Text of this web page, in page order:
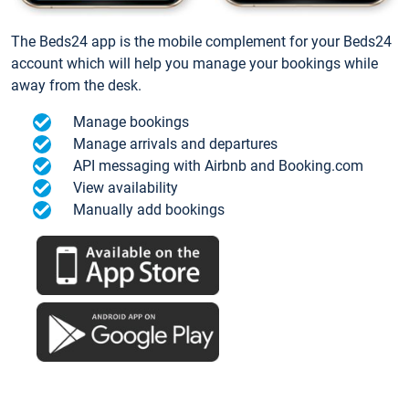
The Beds24 app is the mobile complement for your Beds24
account which will help you manage your bookings while
away from the desk.
Manage bookings
Manage arrivals and departures
API messaging with Airbnb and Booking.com
View availability
Manually add bookings